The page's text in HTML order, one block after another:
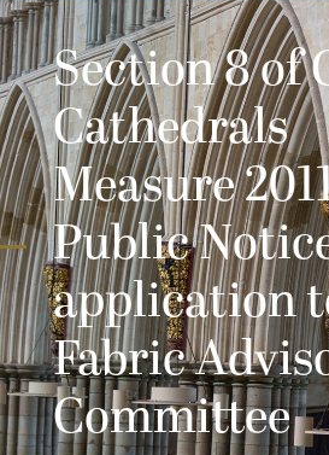
Section 8 of
Cathedrals
Measure
Public
application
Fabric
Committee